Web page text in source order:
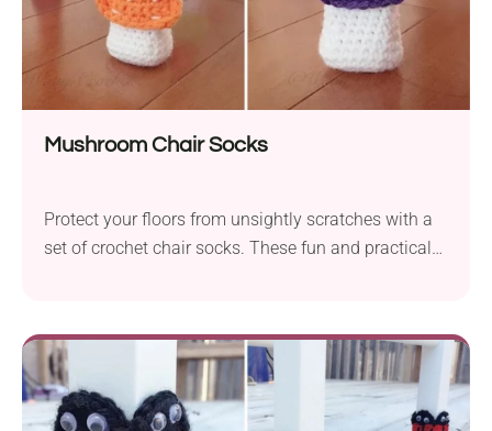
Mushroom Chair Socks
Protect your floors from unsightly scratches with a
set of crochet chair socks. These fun and practical
a whimsical touch to your space or your kid's room,
these pieces will bring a lovely woodland theme.
Follow the quick video tutorial and make them
today!